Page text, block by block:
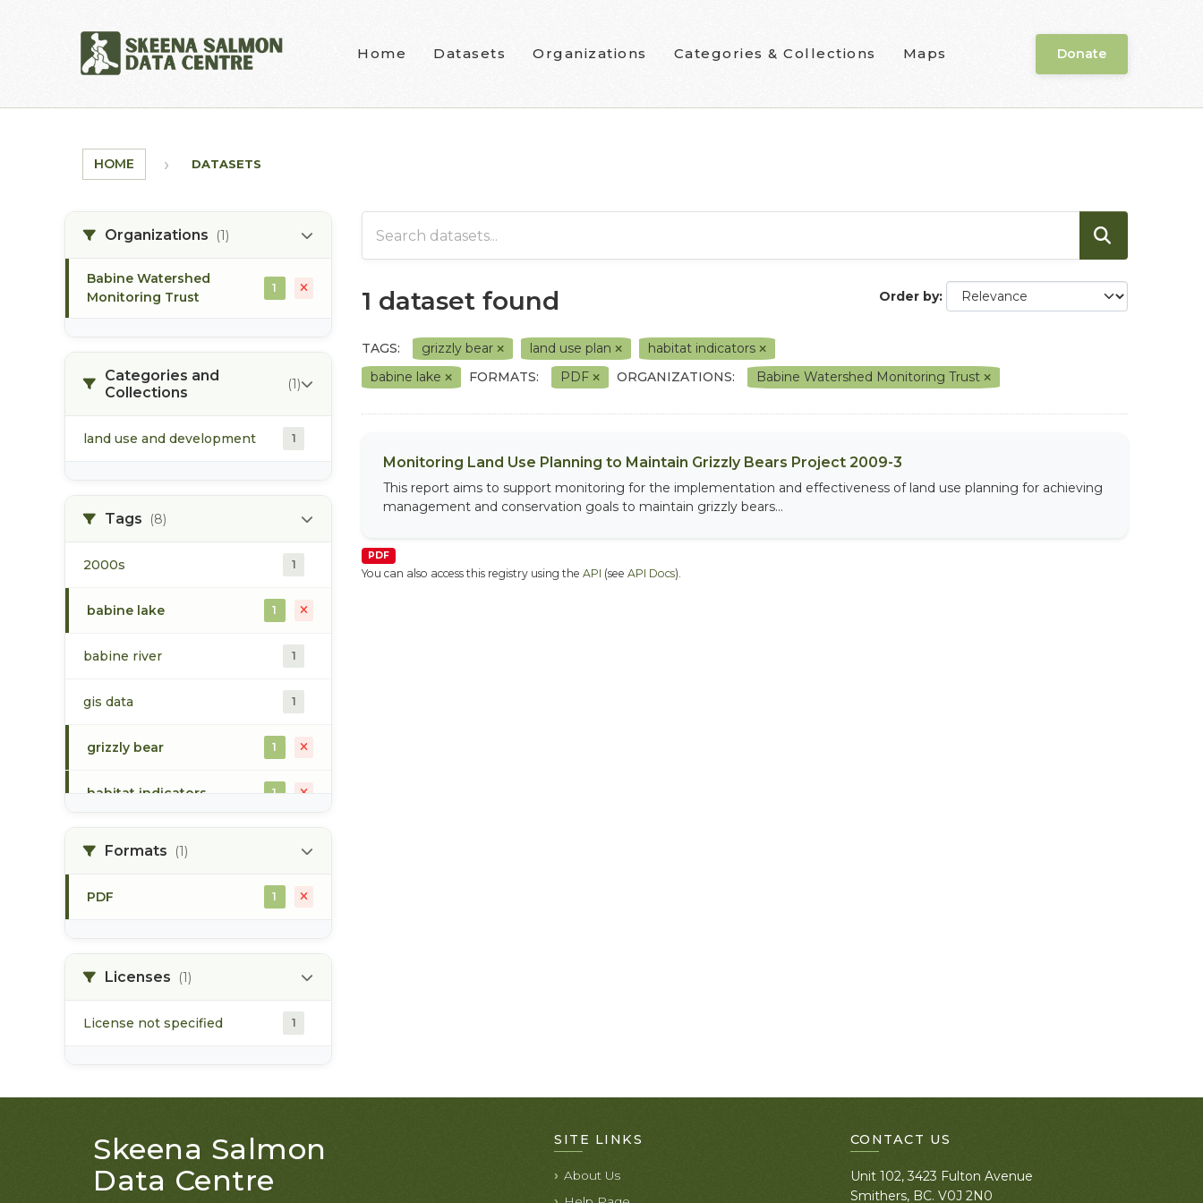
Home Datasets Organizations Categories & Collections Maps Donate
HOME DATASETS
Organizations (1)
Babine Watershed
Monitoring Trust
1
Categories and
Collections
(1)
land use and development 1
Tags (8)
2000s 1
babine lake 1
babine river 1
gis data 1
grizzly bear 1
habitat indicators 1
Formats (1)
PDF 1
Licenses (1)
License not specified 1
Order by
1 dataset found
TAGS: grizzly bear land use plan
habitat indicators
babine lake
FORMATS: PDF ORGANIZATIONS: Babine Watershed Monitoring Trust
Monitoring Land Use Planning to Maintain Grizzly Bears Project 2009-3
This report aims to support monitoring for the implementation and effectiveness of land use planning for achieving
management and conservation goals to maintain grizzly bears...
PDF
You can also access this registry using the API (see API Docs).
Skeena Salmon
Data Centre
SITE LINKS
About Us
CONTACT US
Unit 102, 3423 Fulton Avenue
Smithers, BC. V0J 2N0